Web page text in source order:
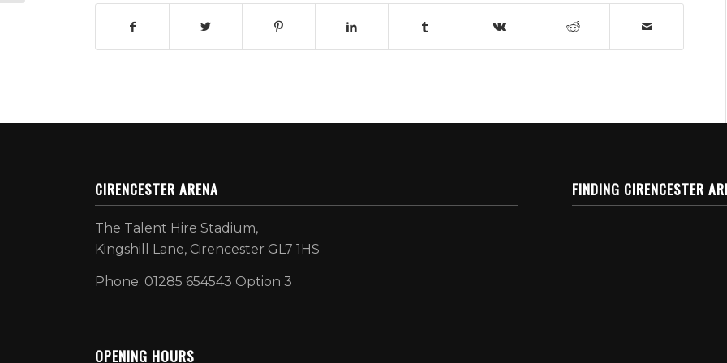
CIRENCESTER ARENA
The Talent Hire Stadium,
Kingshill Lane, Cirencester GL7 1HS
Phone: 01285 654543 Option 3
OPENING HOURS
FINDING CIRENCESTER